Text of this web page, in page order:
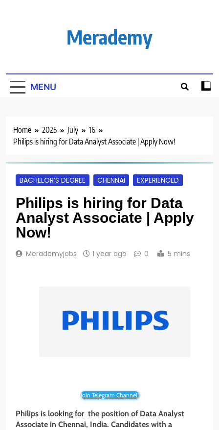
Merademy
MENU
Home 2025 July
16
Philips is hiring for Data Analyst Associate | Apply Now!
BACHELOR’S DEGREE CHENNAI EXPERIENCED
Philips is hiring for Data
Analyst Associate | Apply
Now!
Merademyjobs 1 year ago 0 5 mins
Join Telegram Channel!
Philips is looking for the position of Data Analyst
Associate in Chennai, India. Candidates with a